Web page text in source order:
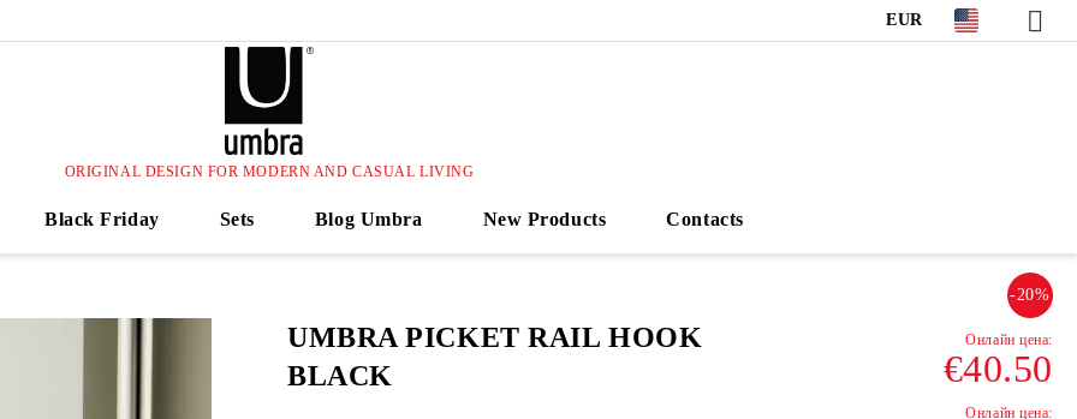
EUR
ORIGINAL DESIGN FOR MODERN AND CASUAL LIVING
Black Friday Sets Blog Umbra New Products Contacts
UMBRA PICKET RAIL HOOK
BLACK
-20%
€40.50